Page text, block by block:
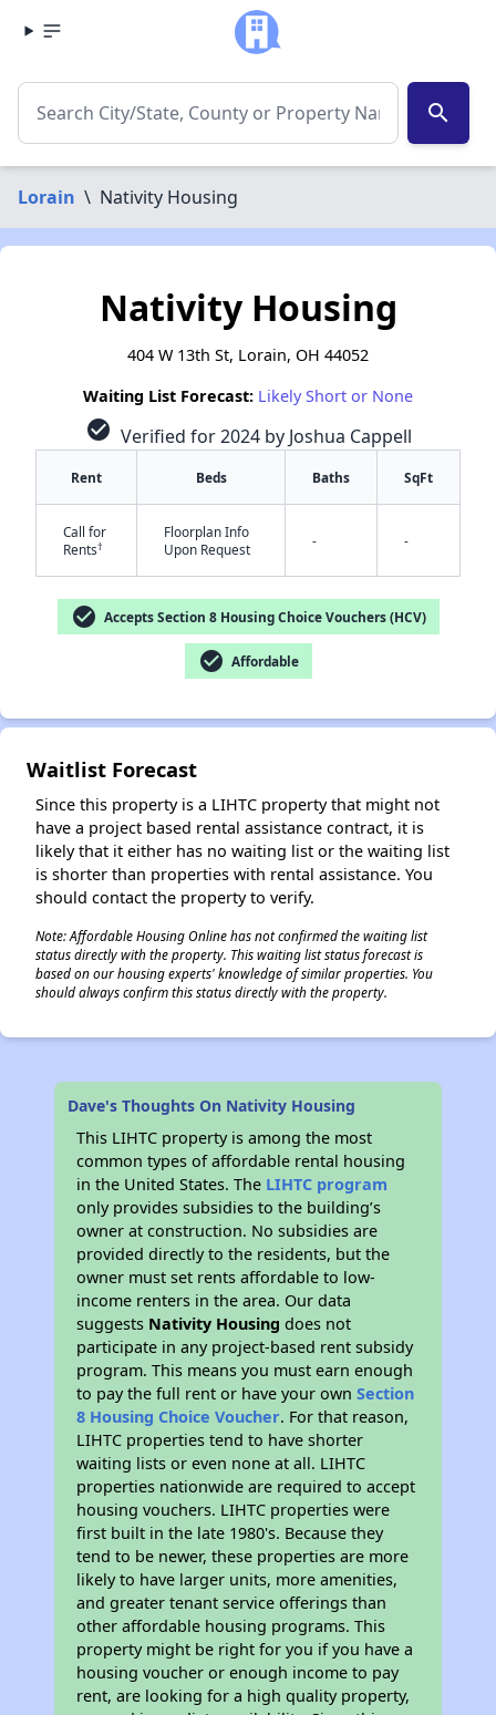
search
Lorain \ Nativity Housing
Nativity Housing
404 W 13th St, Lorain, OH 44052
Waiting List Forecast: Likely Short or None
check_circle Verified for 2024 by Joshua Cappell
Rent Beds Baths SqFt
Call for
Rents†
Floorplan Info
Upon Request
- -
check_circle Accepts Section 8 Housing Choice Vouchers (HCV)
check_circle Affordable
Waitlist Forecast
Since this property is a LIHTC property that might not
have a project based rental assistance contract, it is
likely that it either has no waiting list or the waiting list
is shorter than properties with rental assistance. You
should contact the property to verify.
Note: Affordable Housing Online has not confirmed the waiting list
status directly with the property. This waiting list status forecast is
based on our housing experts' knowledge of similar properties. You
should always confirm this status directly with the property.
Dave's Thoughts On Nativity Housing
This LIHTC property is among the most
common types of affordable rental housing
in the United States. The LIHTC program
only provides subsidies to the building’s
owner at construction. No subsidies are
provided directly to the residents, but the
owner must set rents affordable to low-
income renters in the area. Our data
suggests Nativity Housing does not
participate in any project-based rent subsidy
program. This means you must earn enough
to pay the full rent or have your ownSection
8 Housing Choice Voucher. For that reason,
LIHTC properties tend to have shorter
waiting lists or even none at all. LIHTC
properties nationwide are required to accept
housing vouchers. LIHTC properties were
first built in the late 1980's. Because they
tend to be newer, these properties are more
likely to have larger units, more amenities,
and greater tenant service offerings than
other affordable housing programs. This
property might be right for you if you have a
housing voucher or enough income to pay
rent, are looking for a high quality property,